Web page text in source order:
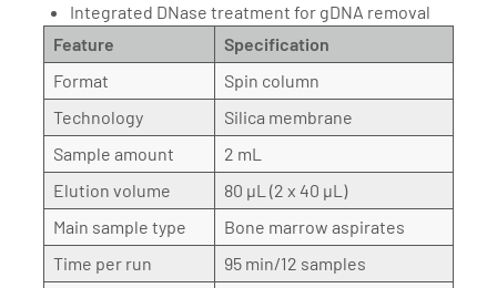
Integrated DNase treatment for gDNA removal
Feature
Specification
Format
Spin column
Technology
Silica membrane
Sample amount
2 mL
Elution volume
80 µL (2 x 40 µL)
Main sample type
Bone marrow aspirates
Time per run
95 min/12 samples